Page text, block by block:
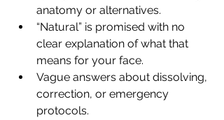
anatomy or alternatives.
“Natural” is promised with no
clear explanation of what that
means for your face.
Vague answers about dissolving,
correction, or emergency
protocols.